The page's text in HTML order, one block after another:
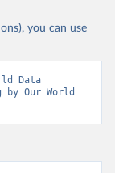
you can use
Data
Our World